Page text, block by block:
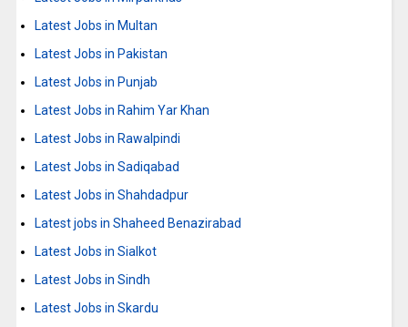
Latest Jobs in Multan
Latest Jobs in Pakistan
Latest Jobs in Punjab
Latest Jobs in Rahim Yar Khan
Latest Jobs in Rawalpindi
Latest Jobs in Sadiqabad
Latest Jobs in Shahdadpur
Latest jobs in Shaheed Benazirabad
Latest Jobs in Sialkot
Latest Jobs in Sindh
Latest Jobs in Skardu